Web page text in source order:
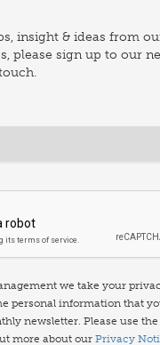
insight & ideas from
please sign up to our
we take your
personal information that
newsletter. Please use
more about our Privacy